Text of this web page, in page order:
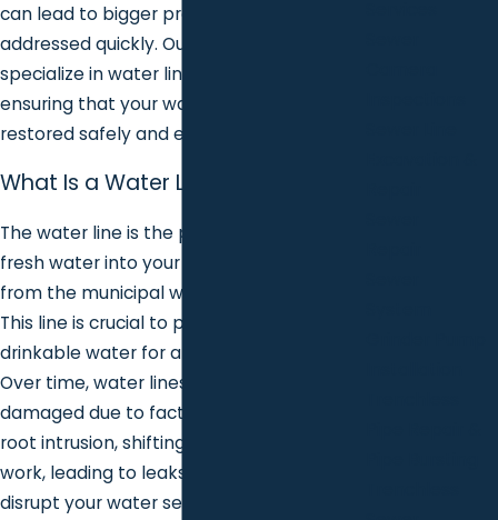
can lead to bigger problems if not
addressed quickly. Our expert plumbers
specialize in water line repair services,
ensuring that your water supply is
restored safely and efficiently.
What Is a Water Line?
The water line is the pipe that brings
fresh water into your home or business
from the municipal water supply or a well.
This line is crucial to providing clean,
drinkable water for all of your daily needs.
Over time, water lines can become
damaged due to factors such as age, tree
root intrusion, shifting soil, or construction
work, leading to leaks or breaks that
disrupt your water service.